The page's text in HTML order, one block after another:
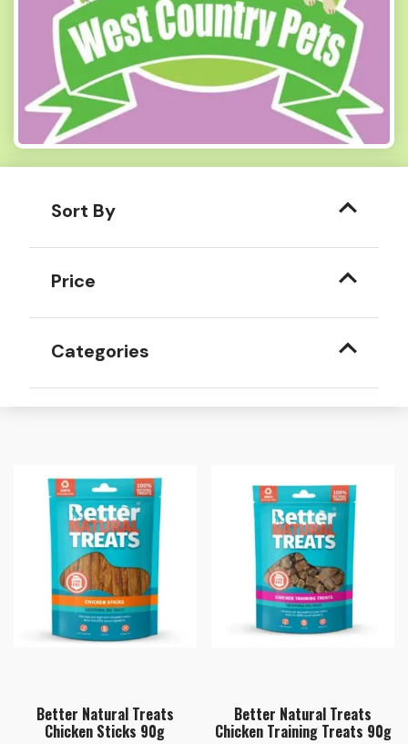
Sort By
Price
Categories
Better Natural Treats
Chicken Sticks 90g
Better Natural Treats
Chicken Training Treats 90g